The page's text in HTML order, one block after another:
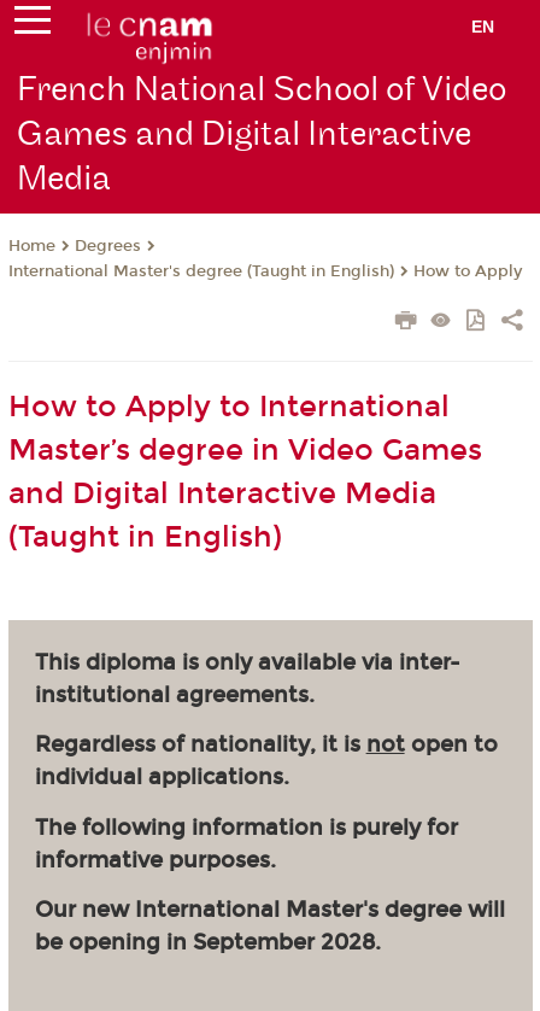
EN
French National School of Video
Games and Digital Interactive
Media
Home
Degrees
International Master's degree (Taught in English)
How to Apply
How to Apply to International
Master’s degree in Video Games
and Digital Interactive Media
(Taught in English)
This diploma is only available via inter-
institutional agreements.
Regardless of nationality, it is notopen to
individual applications.
The following information is purely for
informative purposes.
Our new International Master's degree will
be opening in September 2028.